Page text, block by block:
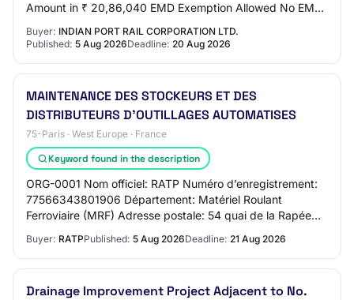
Amount in ₹ 20,86,040 EMD Exemption Allowed No EMD
Buyer: INDIAN PORT RAIL CORPORATION LTD.
Published: 5 Aug 2026Deadline: 20 Aug 2026
MAINTENANCE DES STOCKEURS ET DES
DISTRIBUTEURS D’OUTILLAGES AUTOMATISES
75-Paris · West Europe · France
Keyword found in the description
ORG-0001 Nom officiel: RATP Numéro d’enregistrement:
77566343801906 Département: Matériel Roulant
Ferroviaire (MRF) Adresse postale: 54 quai de la Rapée
Buyer: RATPPublished: 5 Aug 2026Deadline: 21 Aug 2026
Drainage Improvement Project Adjacent to No.